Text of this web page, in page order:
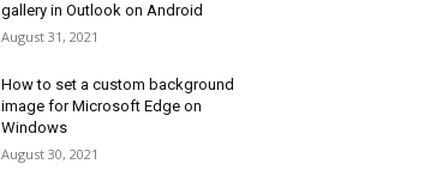
gallery in Outlook on Android
August 31, 2021
How to set a custom background
image for Microsoft Edge on
Windows
August 30, 2021